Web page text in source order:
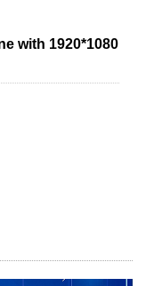
with 1920*1080